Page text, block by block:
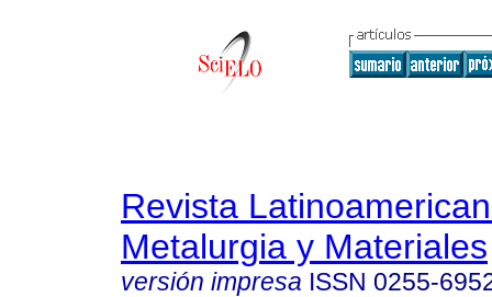
Revista
Metalurgia y Materiales
versión impresa ISSN 0255-